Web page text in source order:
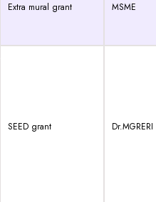
Extra mural grant MSME
SEED grant Dr.MGRERI